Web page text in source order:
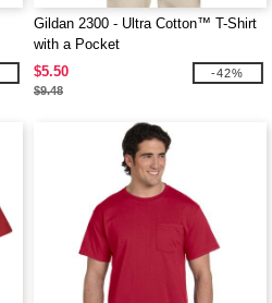
Gildan 2300 - Ultra Cotton™ T-Shirt
with a Pocket
$5.50
$9.48
-42%